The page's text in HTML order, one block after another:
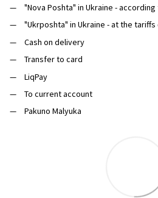
"Nova Poshta" in Ukraine -
"Ukrposhta" in Ukraine - at the
Cash on delivery
Transfer to card
LiqPay
To current account
Pakuno Malyuka